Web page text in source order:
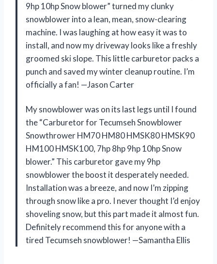
9hp 10hp Snow blower” turned my clunky
snowblower into a lean, mean, snow-clearing
machine. I was laughing at how easy it was to
install, and now my driveway looks like a freshly
groomed ski slope. This little carburetor packs a
punch and saved my winter cleanup routine. I’m
officially a fan! —Jason Carter
My snowblower was on its last legs until I found
the “Carburetor for Tecumseh Snowblower
Snowthrower HM70 HM80 HMSK80 HMSK90
HM100 HMSK100, 7hp 8hp 9hp 10hp Snow
blower.” This carburetor gave my 9hp
snowblower the boost it desperately needed.
Installation was a breeze, and now I’m zipping
through snow like a pro. I never thought I’d enjoy
shoveling snow, but this part made it almost fun.
Definitely recommend this for anyone with a
tired Tecumseh snowblower! —Samantha Ellis